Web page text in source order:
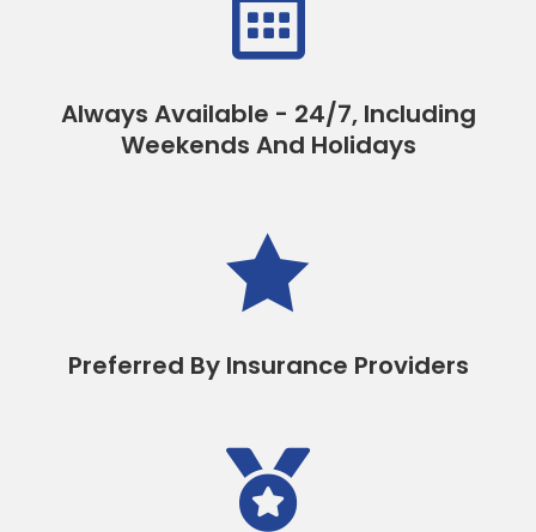

Always Available - 24/7, Including
Weekends And Holidays

Preferred By Insurance Providers
